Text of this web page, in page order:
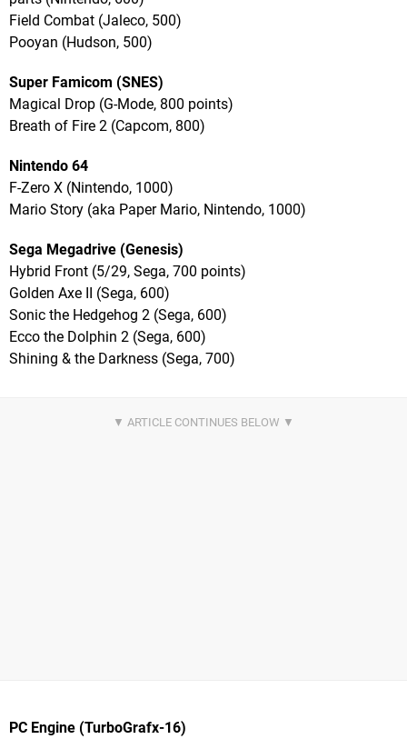
Field Combat (Jaleco, 500)
Pooyan (Hudson, 500)
Super Famicom (SNES)
Magical Drop (G-Mode, 800 points)
Breath of Fire 2 (Capcom, 800)
Nintendo 64
F-Zero X (Nintendo, 1000)
Mario Story (aka Paper Mario, Nintendo, 1000)
Sega Megadrive (Genesis)
Hybrid Front (5/29, Sega, 700 points)
Golden Axe II (Sega, 600)
Sonic the Hedgehog 2 (Sega, 600)
Ecco the Dolphin 2 (Sega, 600)
Shining & the Darkness (Sega, 700)
PC Engine (TurboGrafx-16)